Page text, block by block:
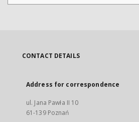
CONTACT DETAILS
Address for correspondence
ul. Jana Pawła II 10
61-139 Poznań